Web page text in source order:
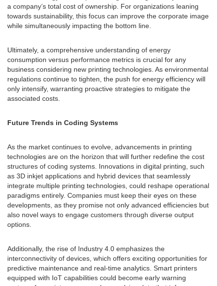
a company’s total cost of ownership. For organizations leaning
towards sustainability, this focus can improve the corporate image
while simultaneously impacting the bottom line.
Ultimately, a comprehensive understanding of energy
consumption versus performance metrics is crucial for any
business considering new printing technologies. As environmental
regulations continue to tighten, the push for energy efficiency will
only intensify, warranting proactive strategies to mitigate the
associated costs.
Future Trends in Coding Systems
As the market continues to evolve, advancements in printing
technologies are on the horizon that will further redefine the cost
structures of coding systems. Innovations in digital printing, such
as 3D inkjet applications and hybrid devices that seamlessly
integrate multiple printing technologies, could reshape operational
paradigms entirely. Companies must keep their eyes on these
developments, as they promise not only advanced efficiencies but
also novel ways to engage customers through diverse output
options.
Additionally, the rise of Industry 4.0 emphasizes the
interconnectivity of devices, which offers exciting opportunities for
predictive maintenance and real-time analytics. Smart printers
equipped with IoT capabilities could become early warning